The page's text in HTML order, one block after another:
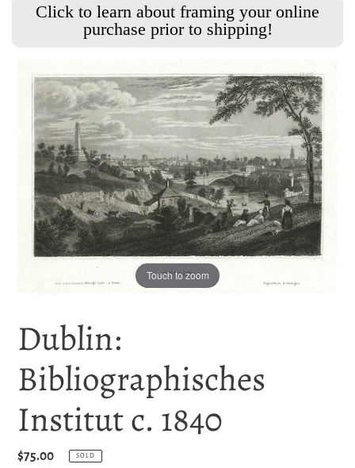
Click to learn about framing your online
purchase prior to shipping!
Touch to zoom
Dublin:
Bibliographisches
Institut c. 1840
Regular
$75.00 SOLD